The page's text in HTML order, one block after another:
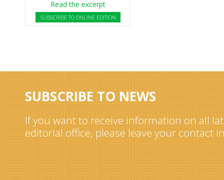
Read the excerpt
SUBSCRIBE TO ONLINE EDITION
SUBSCRIBE TO NEWS
If you want to receive information on all
editorial office, please leave your contact